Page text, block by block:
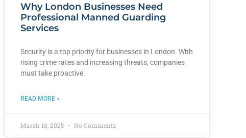
Why London Businesses Need
Professional Manned Guarding
Services
Security is a top priority for businesses in London. With
rising crime rates and increasing threats, companies
must take proactive
READ MORE »
March 18, 2025 No Comments